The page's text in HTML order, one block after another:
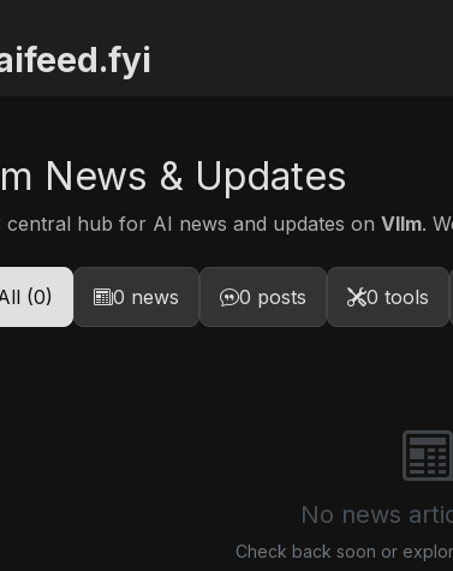
feed.fyi
News & Updates
central hub for AI news and updates on Vllm.
(0) 0 news 0 posts 0 tools
No news
Check back soon or